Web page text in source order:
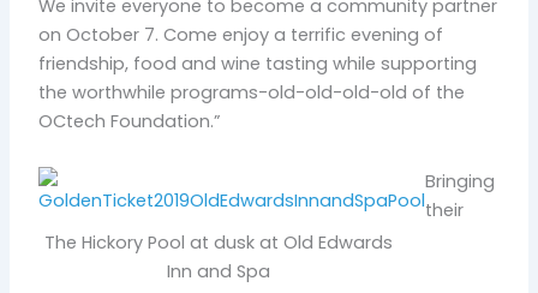
We invite everyone to become a community partner
on October 7. Come enjoy a terrific evening of
friendship, food and wine tasting while supporting
the worthwhile programs-old-old-old-old of the
OCtech Foundation.”
The Hickory Pool at dusk at Old Edwards
Inn and Spa
Bringing
their